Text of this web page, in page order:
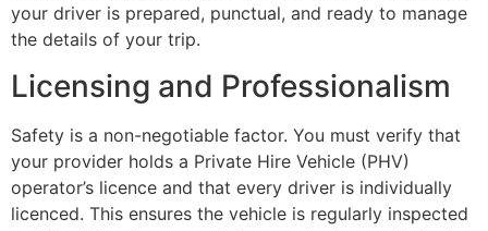
your driver is prepared, punctual, and ready to manage
the details of your trip.
Licensing and Professionalism
Safety is a non-negotiable factor. You must verify that
your provider holds a Private Hire Vehicle (PHV)
operator’s licence and that every driver is individually
licenced. This ensures the vehicle is regularly inspected